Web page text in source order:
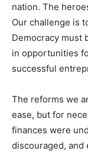
nation. The
Our challenge is
Democracy must
in opportunities
successful
The reforms we
ease, but for
finances were
discouraged,